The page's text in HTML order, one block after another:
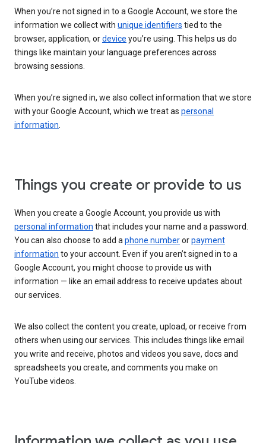
When you’re not signed in to a Google Account, we store the
information we collect with unique identifiers tied to the
browser, application, ordevice you’re using. This helps us do
things like maintain your language preferences across
browsing sessions.
When you’re signed in, we also collect information that we store
with your Google Account, which we treat as personal
information.
Things you create or provide to us
When you create a Google Account, you provide us with
personal information that includes your name and a password.
You can also choose to add aphone numberorpayment
information to your account. Even if you aren’t signed in to a
Google Account, you might choose to provide us with
information — like an email address to receive updates about
our services.
We also collect the content you create, upload, or receive from
others when using our services. This includes things like email
you write and receive, photos and videos you save, docs and
spreadsheets you create, and comments you make on
YouTube videos.